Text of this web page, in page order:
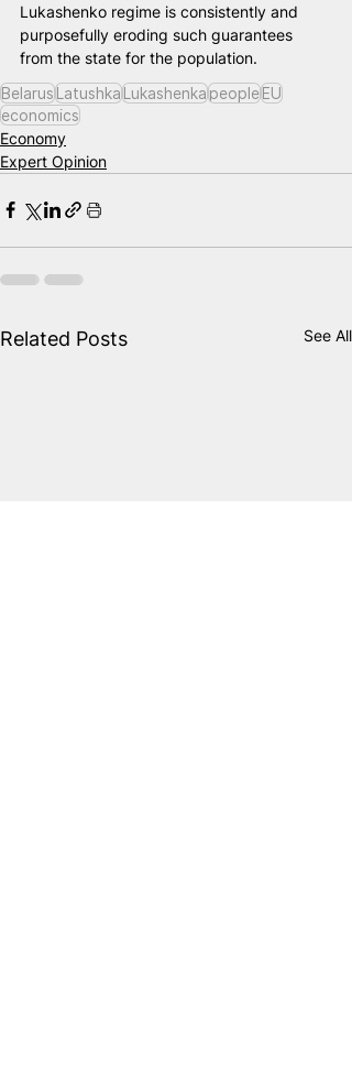
Lukashenko regime is consistently and
purposefully eroding such guarantees
from the state for the population.
BelarusLatushkaLukashenkapeopleEU
economics
Economy
Expert Opinion
Related Posts See All